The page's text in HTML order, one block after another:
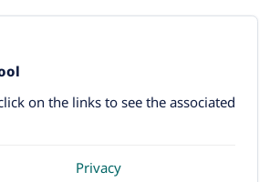
on the links to see the associated
Privacy